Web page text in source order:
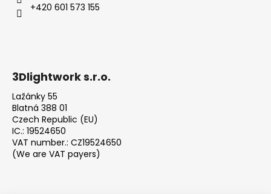
+420 601 573 155
3Dlightwork s.r.o.
Lažánky 55
Blatná 388 01
Czech Republic (EU)
IC.: 19524650
VAT number.: CZ19524650
(We are VAT payers)